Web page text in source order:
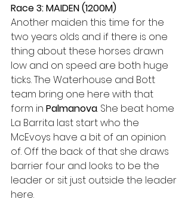
Race 3: MAIDEN (1200M)
Another maiden this time for the
two years olds and if there is one
thing about these horses drawn
low and on speed are both huge
ticks. The Waterhouse and Bott
team bring one here with that
form in Palmanova. She beat home
La Barrita last start who the
McEvoys have a bit of an opinion
of. Off the back of that she draws
barrier four and looks to be the
leader or sit just outside the leader
here.